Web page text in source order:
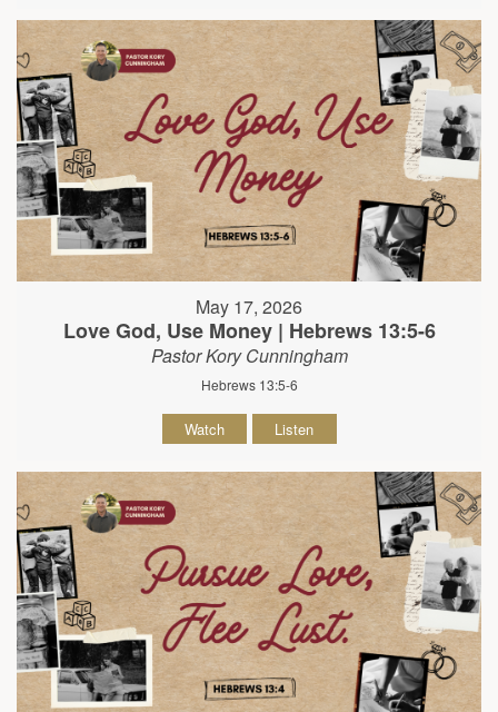
May 17, 2026
Love God, Use Money | Hebrews 13:5-6
Pastor Kory Cunningham
Hebrews 13:5-6
Watch Listen